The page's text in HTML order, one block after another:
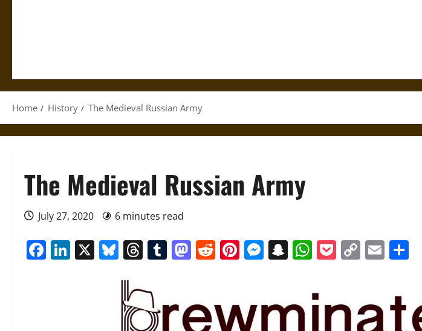
Home History The Medieval Russian Army
The Medieval Russian Army
July 27, 2020 6 minutes read
Facebook
LinkedIn
X Bluesky
Threads
Tumblr
Mastodon
Reddit
Pinterest
Messenger
Snapchat
WhatsApp
Pocket
CopyEmail